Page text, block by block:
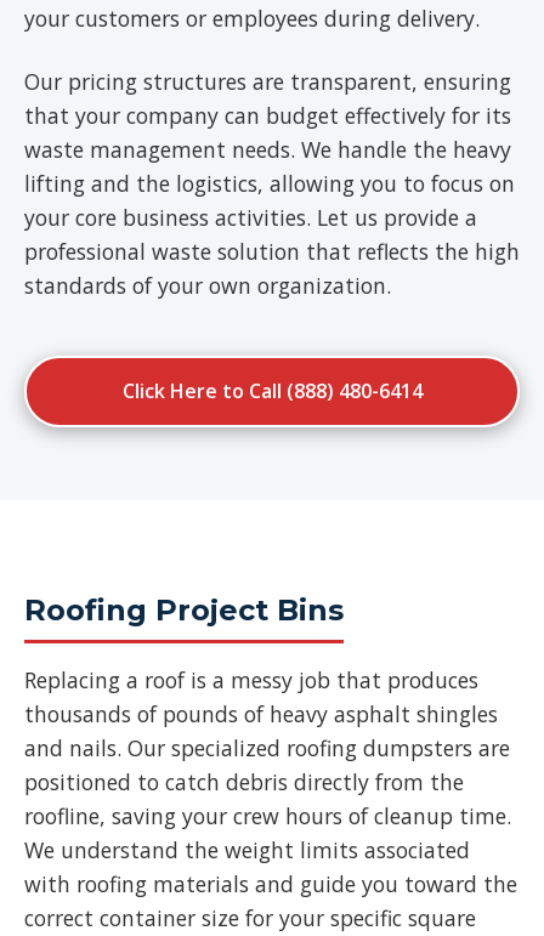
your customers or employees during delivery.
Our pricing structures are transparent, ensuring
that your company can budget effectively for its
waste management needs. We handle the heavy
lifting and the logistics, allowing you to focus on
your core business activities. Let us provide a
professional waste solution that reflects the high
standards of your own organization.
Click Here to Call (888) 480-6414
Roofing Project Bins
Replacing a roof is a messy job that produces
thousands of pounds of heavy asphalt shingles
and nails. Our specialized roofing dumpsters are
positioned to catch debris directly from the
roofline, saving your crew hours of cleanup time.
We understand the weight limits associated
with roofing materials and guide you toward the
correct container size for your specific square